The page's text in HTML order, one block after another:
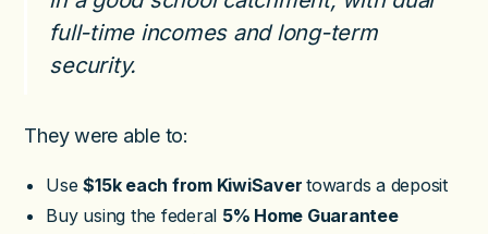
full-time incomes and long-term
security.
They were able to:
Use$15k each from KiwiSavertowards a deposit
Buy using the federal 5% Home Guarantee